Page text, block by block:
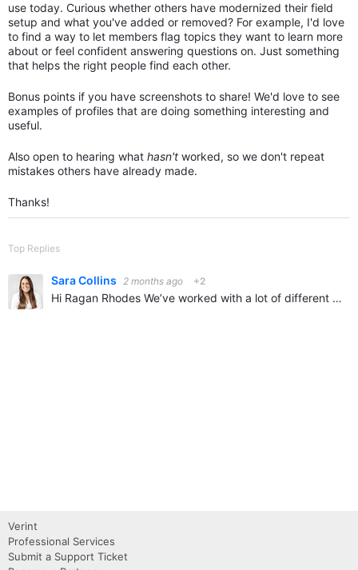
use today. Curious whether others have modernized their field
setup and what you've added or removed? For example, I'd love
to find a way to let members flag topics they want to learn more
about or feel confident answering questions on. Just something
that helps the right people find each other.
Bonus points if you have screenshots to share! We'd love to see
examples of profiles that are doing something interesting and
useful.
Also open to hearing what hasn't worked, so we don't repeat
mistakes others have already made.
Thanks!
Top Replies
Sara Collins 2 months ago +2
Hi Ragan Rhodes We’ve worked with a lot of different customers on Verint communities across customer, partner, and employee use cases, and this is a topic that comes up often. Most organizations are…
Verint
Professional Services
Submit a Support Ticket